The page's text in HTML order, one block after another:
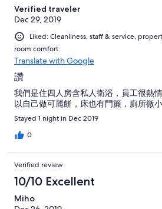
Verified traveler
Dec 29, 2019
Liked: Cleanliness, staff & service,
room comfort
Translate with Google
讚
我們是住四人房含私人衛浴，員工很熱
以自己做可麗餅，床也有門簾，廁所微小
Stayed 1 night in Dec 2019
0
Verified review
10/10 Excellent
Miho